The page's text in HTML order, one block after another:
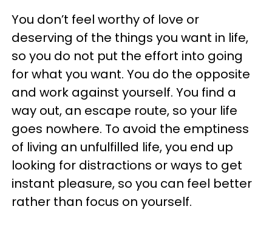
You don’t feel worthy of love or
deserving of the things you want in life,
so you do not put the effort into going
for what you want. You do the opposite
and work against yourself. You find a
way out, an escape route, so your life
goes nowhere. To avoid the emptiness
of living an unfulfilled life, you end up
looking for distractions or ways to get
instant pleasure, so you can feel better
rather than focus on yourself.